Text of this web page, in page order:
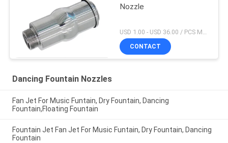
Nozzle
USD 1.00 - USD 36.00 / PCS MOQ:1 PCS
CONTACT
Dancing Fountain Nozzles
Fan Jet For Music Funtain, Dry Fountain, Dancing
Fountain,Floating Fountain
Fountain Jet Fan Jet For Music Funtain, Dry Fountain, Dancing
Fountain